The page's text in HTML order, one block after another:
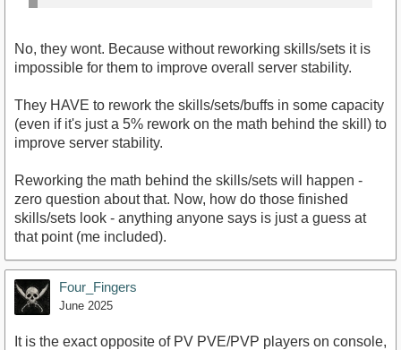
No, they wont. Because without reworking skills/sets it is
impossible for them to improve overall server stability.
They HAVE to rework the skills/sets/buffs in some capacity
(even if it's just a 5% rework on the math behind the skill) to
improve server stability.
Reworking the math behind the skills/sets will happen -
zero question about that. Now, how do those finished
skills/sets look - anything anyone says is just a guess at
that point (me included).
Four_Fingers
June 2025
It is the exact opposite of PV PVE/PVP players on console,